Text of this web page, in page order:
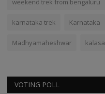
weekend trek from bengaluru
karnataka trek Karnataka
Madhyamaheshwar kalasa
VOTING POLL